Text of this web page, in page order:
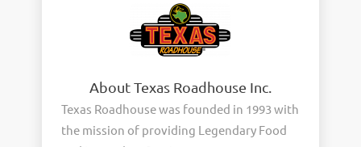
About Texas Roadhouse Inc.
Texas Roadhouse was founded in 1993 with
the mission of providing Legendary Food